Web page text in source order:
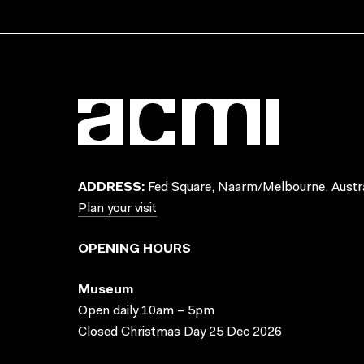
ADDRESS: Fed Square, Naarm/Melbourne,
Plan your visit
OPENING HOURS
Museum
Open daily 10am – 5pm
Closed Christmas Day 25 Dec 2026